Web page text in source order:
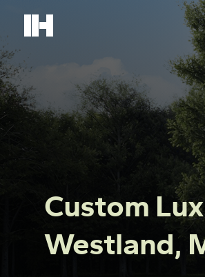
Custom
Westland,